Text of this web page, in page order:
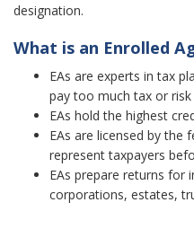
designation.
What is an Enrolled
EAs are experts in tax
pay too much tax or risk
EAs hold the highest
EAs are licensed by the
represent taxpayers
EAs prepare returns for
corporations, estates,